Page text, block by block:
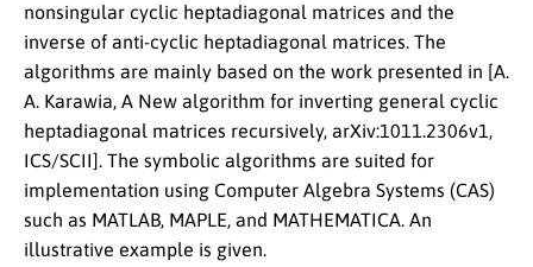
nonsingular cyclic heptadiagonal matrices and the
inverse of anti-cyclic heptadiagonal matrices. The
algorithms are mainly based on the work presented in [A.
A. Karawia, A New algorithm for inverting general cyclic
heptadiagonal matrices recursively, arXiv:1011.2306v1,
ICS/SCII]. The symbolic algorithms are suited for
implementation using Computer Algebra Systems (CAS)
such as MATLAB, MAPLE, and MATHEMATICA. An
illustrative example is given.